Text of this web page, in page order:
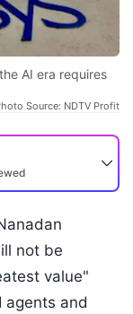
AI era requires
Source: NDTV Profit
not be
value"
agents and